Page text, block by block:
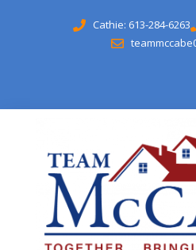
Cathie: 613-284-6263